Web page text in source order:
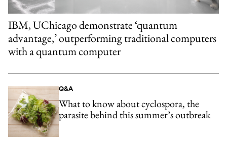
IBM, UChicago demonstrate ‘quantum
advantage,’ outperforming traditional computers
with a quantum computer
Q&A
What to know about cyclospora, the
parasite behind this summer’s outbreak